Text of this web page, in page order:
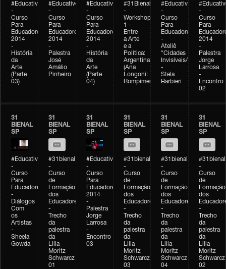
#Educativobienal
-
Curso
Para
Educadores
2014
-
História
da
Arte
(Parte
03)
#Educativobienal
-
Curso
Para
Educadores
2014
-
Palestra
José
Amálio
Pinheiro
#Educativobienal
-
Curso
Para
Educadores
2014
-
História
da
Arte
(Parte
04)
#31Bienal
-
Workshop
1 -
Entre
a Arte
e a
Política:
Argentina
(Ana
Longoni:
Rompimento)
#Educativobienal
-
Curso
Para
Educadores
-
Ateliê
"Cidades
Invisíveis/Possíveis"
-
Stela
Barbieri
-
Curso
Para
2014
-
Palestra
Jorge
Larrosa
-
Encontro
02
31
BIENAL
SP
#Educativobienal
-
Curso
Para
Educadores
-
Diálogos
Com
os
Artistas
-
Sheela
Gowda
31
BIENAL
SP
#31bienal
-
Curso
de
Formação
dos
Educadores
-
Trecho
da
palestra
da
Lilia
Moritz
Schwarcz
01
31
BIENAL
SP
#Educativobienal
-
Curso
Para
Educadores
2014
-
Palestra
Jorge
Larrosa
-
Encontro
03
31
BIENAL
SP
#31bienal
-
Curso
de
Formação
dos
Educadores
-
Trecho
da
palestra
da
Lilia
Moritz
Schwarcz
03
31
BIENAL
SP
#31bienal
-
Curso
de
Formação
dos
Educadores
-
Trecho
da
palestra
da
Lilia
Moritz
Schwarcz
04
31
BIENAL
SP
#31bienal
-
Curso
de
Formação
dos
-
Trecho
da
palestra
da
Lilia
Moritz
Schwarcz
02